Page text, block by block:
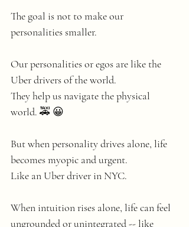
The goal is not to make our
personalities smaller.
Our personalities or egos are like the
Uber drivers of the world.
They help us navigate the physical
world. 🚕 😀
But when personality drives alone, life
becomes myopic and urgent.
Like an Uber driver in NYC.
When intuition rises alone, life can feel
ungrounded or unintegrated -- like